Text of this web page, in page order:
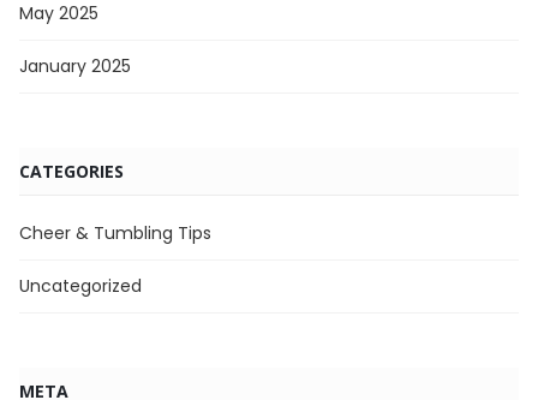
May 2025
January 2025
CATEGORIES
Cheer & Tumbling Tips
Uncategorized
META